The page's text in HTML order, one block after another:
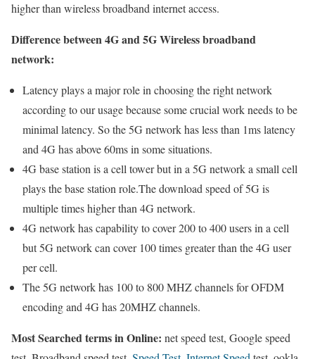
higher than wireless broadband internet access.
Difference between 4G and 5G Wireless broadband
network:
Latency plays a major role in choosing the right network
according to our usage because some crucial work needs to be
minimal latency. So the 5G network has less than 1ms latency
and 4G has above 60ms in some situations.
4G base station is a cell tower but in a 5G network a small cell
plays the base station role.The download speed of 5G is
multiple times higher than 4G network.
4G network has capability to cover 200 to 400 users in a cell
but 5G network can cover 100 times greater than the 4G user
per cell.
The 5G network has 100 to 800 MHZ channels for OFDM
encoding and 4G has 20MHZ channels.
Most Searched terms in Online: net speed test, Google speed